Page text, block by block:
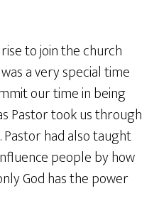
to join the church
a very special time
our time in being
Pastor took us through
had also taught
people by how
God has the power